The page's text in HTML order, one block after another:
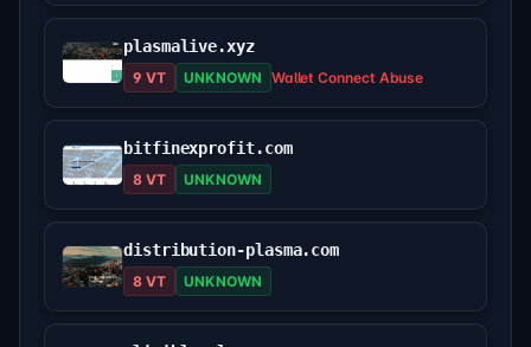
plasmalive.xyz
9 VT UNKNOWN Wallet Connect Abuse
bitfinexprofit.com
8 VT UNKNOWN
distribution-plasma.com
8 VT UNKNOWN